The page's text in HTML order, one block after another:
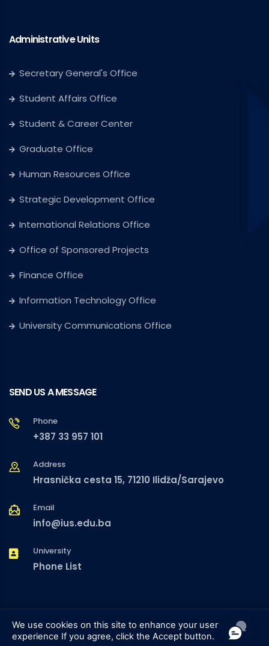
Administrative Units
Secretary General's Office
Student Affairs Office
Student & Career Center
Graduate Office
Human Resources Office
Strategic Development Office
International Relations Office
Office of Sponsored Projects
Finance Office
Information Technology Office
University Communications Office
SEND US A MESSAGE
Phone
+387 33 957 101
Address
Hrasnička cesta 15, 71210 Ilidža/Sarajevo
Email
info@ius.edu.ba
University
Phone List
We use cookies on this site to enhance your user
experience If you agree, click the Accept button.